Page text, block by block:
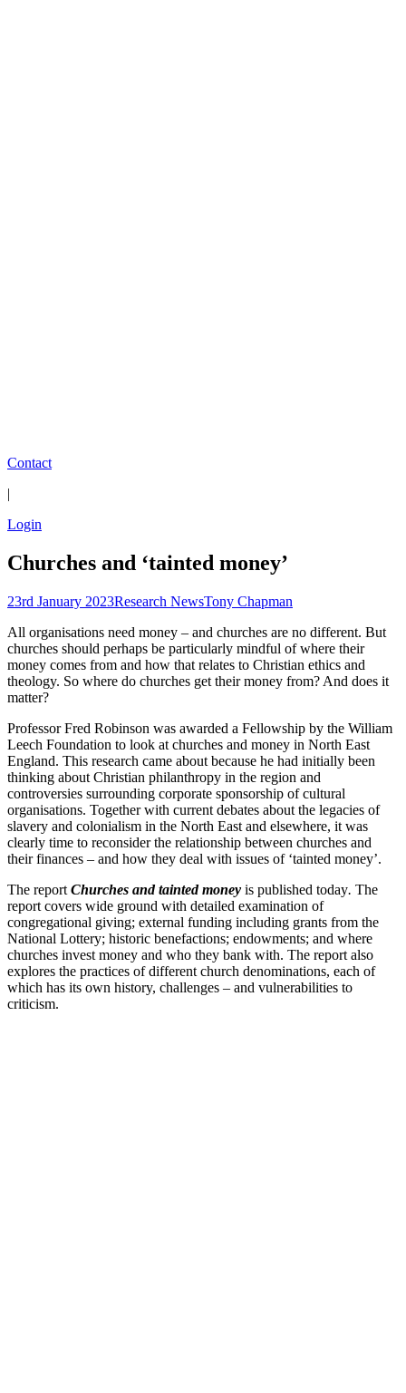
Contact
|
Login
Churches and ‘tainted money’
23rd January 2023Research NewsTony Chapman
All organisations need money – and churches are no different. But
churches should perhaps be particularly mindful of where their
money comes from and how that relates to Christian ethics and
theology. So where do churches get their money from? And does it
matter?
Professor Fred Robinson was awarded a Fellowship by the William
Leech Foundation to look at churches and money in North East
England. This research came about because he had initially been
thinking about Christian philanthropy in the region and
controversies surrounding corporate sponsorship of cultural
organisations. Together with current debates about the legacies of
slavery and colonialism in the North East and elsewhere, it was
clearly time to reconsider the relationship between churches and
their finances – and how they deal with issues of ‘tainted money’.
The report Churches and tainted money is published today. The
report covers wide ground with detailed examination of
congregational giving; external funding including grants from the
National Lottery; historic benefactions; endowments; and where
churches invest money and who they bank with. The report also
explores the practices of different church denominations, each of
which has its own history, challenges – and vulnerabilities to
criticism.